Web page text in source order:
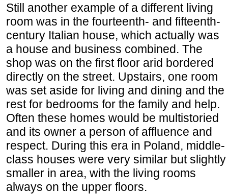
Still another example of a different living
room was in the fourteenth- and fifteenth-
century Italian house, which actually was
a house and business combined. The
shop was on the first floor arid bordered
directly on the street. Upstairs, one room
was set aside for living and dining and the
rest for bedrooms for the family and help.
Often these homes would be multistoried
and its owner a person of affluence and
respect. During this era in Poland, middle-
class houses were very similar but slightly
smaller in area, with the living rooms
always on the upper floors.